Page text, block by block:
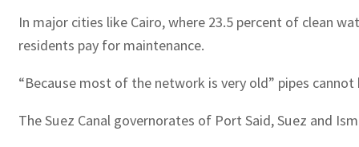
In major cities like Cairo, where 23.5 percent of clean
residents pay for maintenance.
“Because most of the network is very old” pipes
The Suez Canal governorates of Port Said, Suez and